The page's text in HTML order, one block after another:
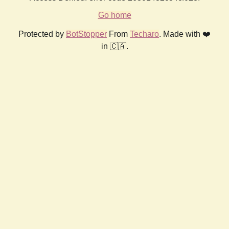
Go home
Protected by BotStopper From Techaro. Made with ❤️
in 🇨🇦.